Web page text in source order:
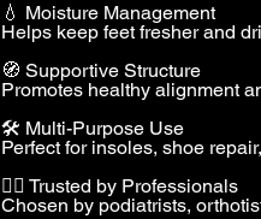
💧 Moisture Management
Helps keep feet fresher and
🧭 Supportive Structure
Promotes healthy alignment
🛠️ Multi-Purpose Use
Perfect for insoles, shoe
👩‍⚕️ Trusted by Professionals
Chosen by podiatrists,